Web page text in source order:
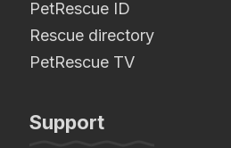
PetRescue ID
Rescue directory
PetRescue TV
Support